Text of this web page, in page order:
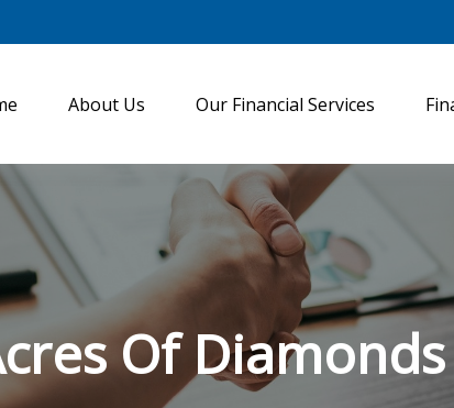
About Us Our Financial Services
Of Diamonds